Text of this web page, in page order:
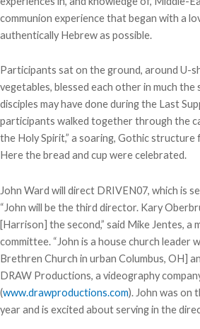
communion experience that began with a
authentically Hebrew as possible.
Participants sat on the ground, around U-
vegetables, blessed each other in much the
disciples may have done during the Last
participants walked together through the
the Holy Spirit,” a soaring, Gothic
Here the bread and cup were celebrated.
John Ward will direct DRIVEN07, which is
“John will be the third director. Kary
[Harrison] the second,” said Mike Jentes, a
committee. “John is a house church leader
Brethren Church in urban Columbus, OH]
DRAW Productions, a videography
(www.drawproductions.com). John was on
year and is excited about serving in the